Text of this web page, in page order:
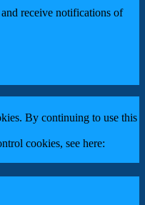
receive notifications of
By continuing to use this
cookies, see here: